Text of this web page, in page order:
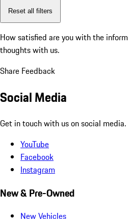
Reset all filters
How satisfied are you with the
thoughts with us.
Share Feedback
Social Media
Get in touch with us on social media.
YouTube
Facebook
Instagram
New & Pre-Owned
New Vehicles